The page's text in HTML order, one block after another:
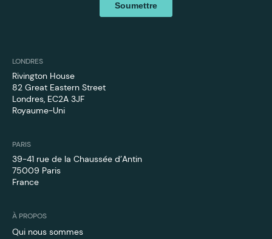
LONDRES
Rivington House
82 Great Eastern Street
Londres, EC2A 3JF
Royaume-Uni
PARIS
39-41 rue de la Chaussée d’Antin
75009 Paris
France
À PROPOS
Qui nous sommes